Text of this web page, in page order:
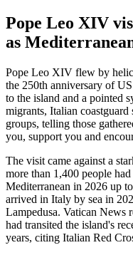
Pope Leo XIV
as
Pope Leo XIV flew by
the 250th anniversary of
to the island and a pointed
migrants, Italian coastguard
groups, telling those
you, support you and
The visit came against a
more than 1,400 people
Mediterranean in 2026 up
arrived in Italy by sea in
Lampedusa. Vatican News
had transited the island's
years, citing Italian Red